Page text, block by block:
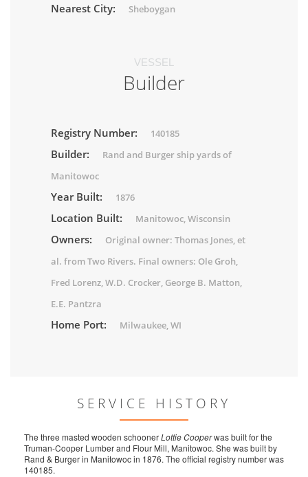
Nearest City: Sheboygan
VESSEL
Builder
Registry Number: 140185
Builder:
Rand and Burger ship yards of
Manitowoc
Year Built: 1876
Location Built: Manitowoc, Wisconsin
Owners:
Original owner: Thomas Jones, et
al. from Two Rivers. Final owners: Ole Groh,
Fred Lorenz, W.D. Crocker, George B. Matton,
E.E. Pantzra
Home Port: Milwaukee, WI
SERVICE HISTORY
The three masted wooden schoonerLottie Cooperwas built for the
Truman-Cooper Lumber and Flour Mill, Manitowoc. She was built by
Rand & Burger in Manitowoc in 1876. The official registry number was
140185.